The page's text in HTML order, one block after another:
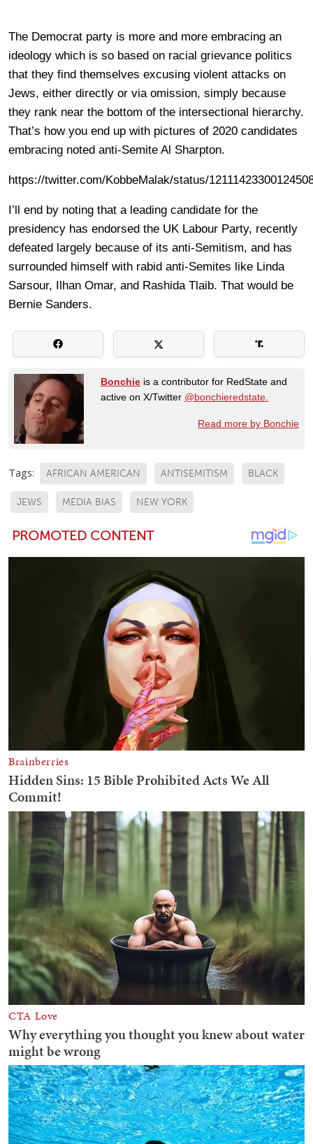
The Democrat party is more and more embracing an
ideology which is so based on racial grievance politics
that they find themselves excusing violent attacks on
Jews, either directly or via omission, simply because
they rank near the bottom of the intersectional hierarchy.
That’s how you end up with pictures of 2020 candidates
embracing noted anti-Semite Al Sharpton.
https://twitter.com/KobbeMalak/status/
I’ll end by noting that a leading candidate for the
presidency has endorsed the UK Labour Party, recently
defeated largely because of its anti-Semitism, and has
surrounded himself with rabid anti-Semites like Linda
Sarsour, Ilhan Omar, and Rashida Tlaib. That would be
Bernie Sanders.
Bonchie is a contributor for RedState and
active on X/Twitter @bonchieredstate.
Read more by Bonchie
Tags: AFRICAN AMERICAN ANTISEMITISM BLACK
JEWS MEDIA BIAS NEW YORK